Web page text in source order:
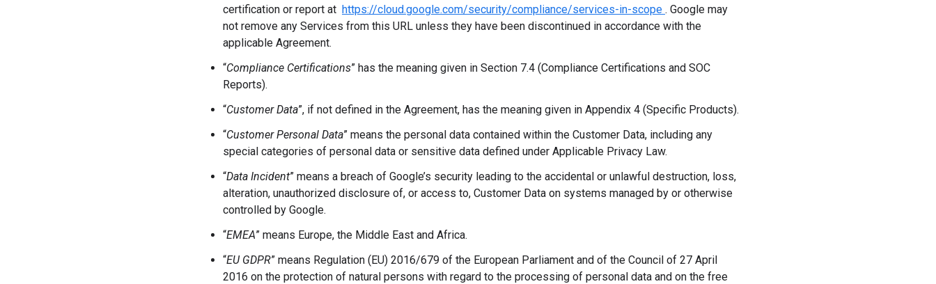
certification or report at https://cloud.google.com/security/compliance/services-in-scope . Google may
not remove any Services from this URL unless they have been discontinued in accordance with the
applicable Agreement.
“Compliance Certifications” has the meaning given in Section 7.4 (Compliance Certifications and SOC
Reports).
“Customer Data”, if not defined in the Agreement, has the meaning given in Appendix 4 (Specific Products).
“Customer Personal Data” means the personal data contained within the Customer Data, including any
special categories of personal data or sensitive data defined under Applicable Privacy Law.
“Data Incident” means a breach of Google’s security leading to the accidental or unlawful destruction, loss,
alteration, unauthorized disclosure of, or access to, Customer Data on systems managed by or otherwise
controlled by Google.
“EMEA” means Europe, the Middle East and Africa.
“EU GDPR” means Regulation (EU) 2016/679 of the European Parliament and of the Council of 27 April
2016 on the protection of natural persons with regard to the processing of personal data and on the free